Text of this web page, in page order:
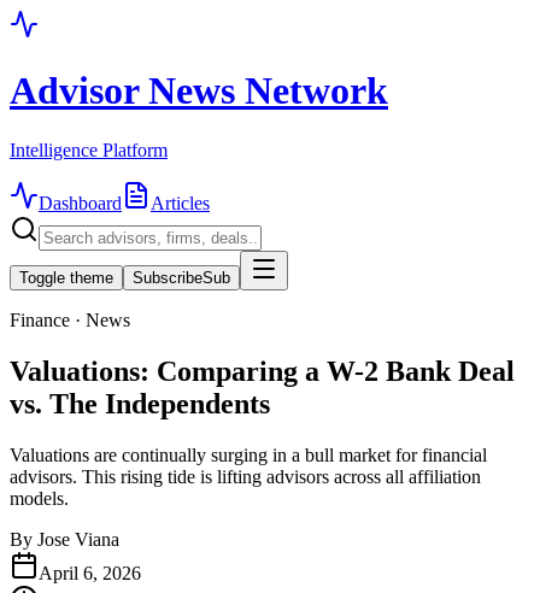
Advisor News Network
Intelligence Platform
Dashboard Articles
Toggle theme SubscribeSub
Finance · News
Valuations: Comparing a W-2 Bank Deal
vs. The Independents
Valuations are continually surging in a bull market for financial
advisors. This rising tide is lifting advisors across all affiliation
models.
By Jose Viana
April 6, 2026